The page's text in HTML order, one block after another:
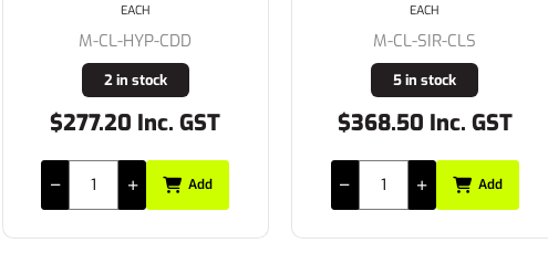
M-CL-HYP-CDD
2 in stock
$277.20 Inc. GST
EACH
Add
M-CL-SIR-CLS
5 in stock
$368.50 Inc. GST
EACH
Add